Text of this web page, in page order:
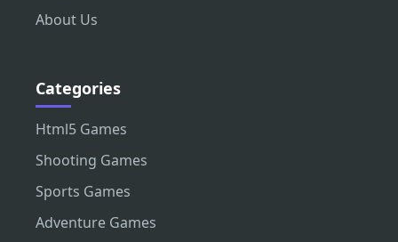
About Us
Categories
Html5 Games
Shooting Games
Sports Games
Adventure Games